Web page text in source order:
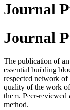
Journal
Journal
The publication of
essential building
respected network
quality of the work
them. Peer-reviewed
method.